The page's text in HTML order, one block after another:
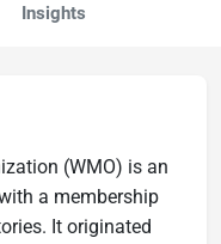
Insights
(WMO) is an
a membership
It originated